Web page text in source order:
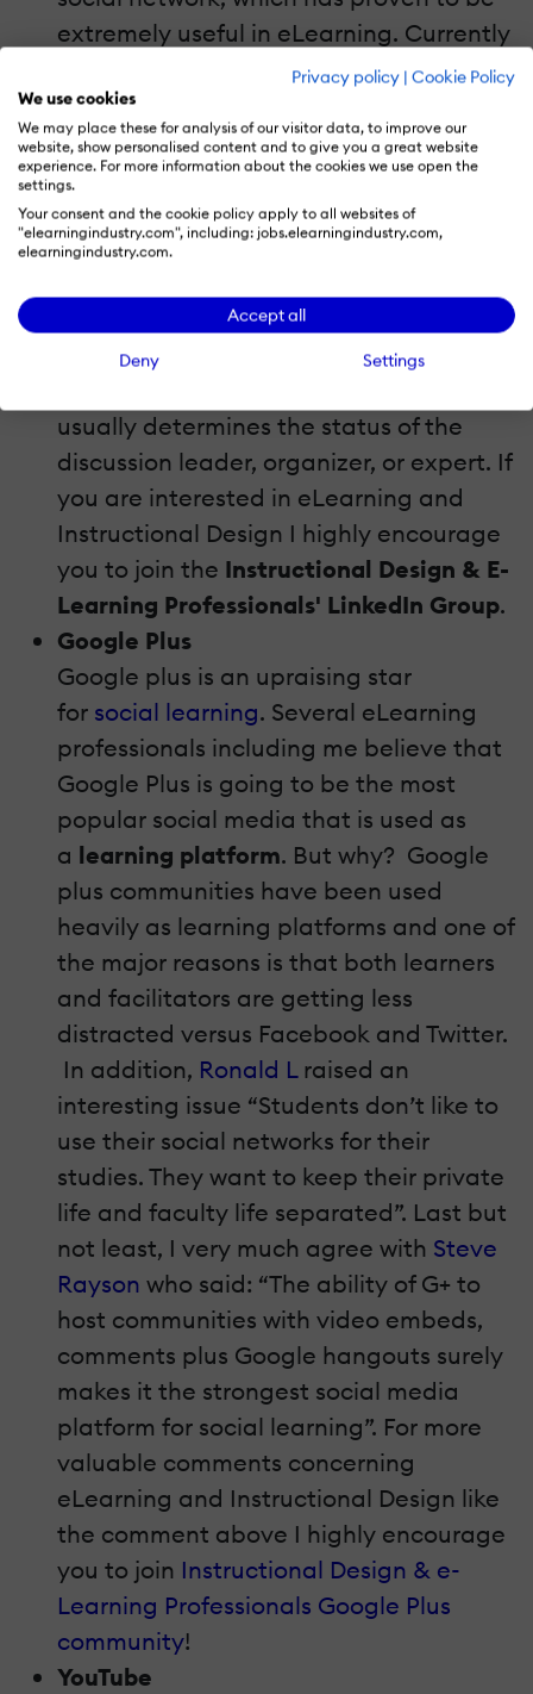
Privacy policy | Cookie Policy
We use cookies
We may place these for analysis of our visitor data, to improve our
website, show personalised content and to give you a great website
experience. For more information about the cookies we use open the
settings.
Your consent and the cookie policy apply to all websites of
"elearningindustry.com", including: jobs.elearningindustry.com,
elearningindustry.com.
Accept all
Deny Settings
extremely useful in eLearning. Currently
there are thousands of discussions and
groups in various languages, where
instructors, educators and influencers
share views, problems, developments
and how-to tips. It has an even higher
value compared to the previous social
can actually see everyone’s
professional profile and
usually determines the status of the
discussion leader, organizer, or expert. If
you are interested in eLearning and
Instructional Design I highly encourage
you to join the Instructional Design & E-
Learning Professionals' LinkedIn Group.
Google Plus
Google plus is an upraising star
for social learning. Several eLearning
professionals including me believe that
Google Plus is going to be the most
popular social media that is used as
a learning platform. But why? Google
plus communities have been used
heavily as learning platforms and one of
the major reasons is that both learners
and facilitators are getting less
distracted versus Facebook and Twitter.
In addition, Ronald Lraised an
interesting issue “Students don’t like to
use their social networks for their
studies. They want to keep their private
life and faculty life separated”. Last but
not least, I very much agree with Steve
Rayson who said: “The ability of G+ to
host communities with video embeds,
comments plus Google hangouts surely
makes it the strongest social media
platform for social learning”. For more
valuable comments concerning
eLearning and Instructional Design like
the comment above I highly encourage
you to join Instructional Design & e-
Learning Professionals Google Plus
community!
YouTube